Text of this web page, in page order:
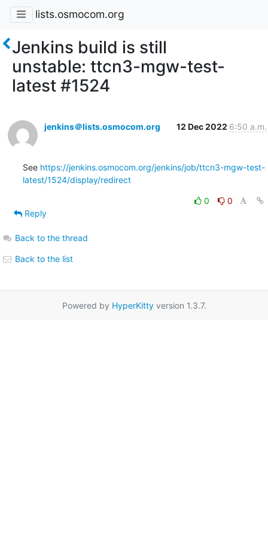
lists.osmocom.org
Jenkins build is still
unstable: ttcn3-mgw-test-
latest #1524
jenkins＠lists.osmocom.org 12 Dec 2022 6:50 a.m.
See https://jenkins.osmocom.org/jenkins/job/ttcn3-mgw-test-
latest/1524/display/redirect
0
0
Reply
Back to the thread
Back to the list
Powered by HyperKittyversion 1.3.7.